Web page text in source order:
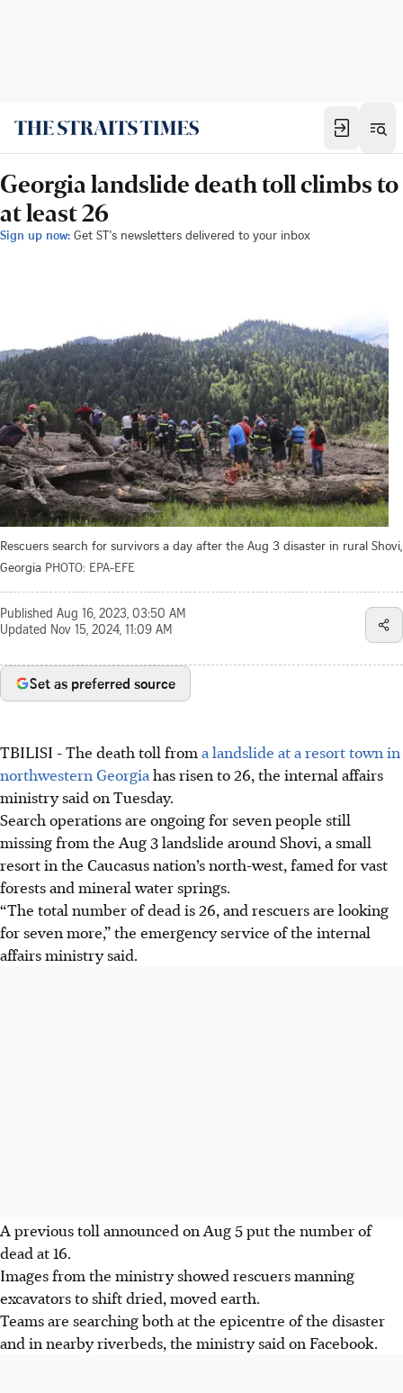
Georgia landslide death toll climbs to
at least 26
Sign up now: Get ST's newsletters delivered to your inbox
Rescuers search for survivors a day after the Aug 3 disaster in rural Shovi,
Georgia PHOTO: EPA-EFE
Published Aug 16, 2023, 03:50 AM
Updated Nov 15, 2024, 11:09 AM
Set as preferred source
TBILISI - The death toll from a landslide at a resort town in
northwestern Georgia has risen to 26, the internal affairs
ministry said on Tuesday.
Search operations are ongoing for seven people still
missing from the Aug 3 landslide around Shovi, a small
resort in the Caucasus nation’s north-west, famed for vast
forests and mineral water springs.
“The total number of dead is 26, and rescuers are looking
for seven more,” the emergency service of the internal
affairs ministry said.
A previous toll announced on Aug 5 put the number of
dead at 16.
Images from the ministry showed rescuers manning
excavators to shift dried, moved earth.
Teams are searching both at the epicentre of the disaster
and in nearby riverbeds, the ministry said on Facebook.